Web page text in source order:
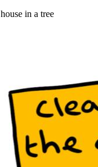
in a tree